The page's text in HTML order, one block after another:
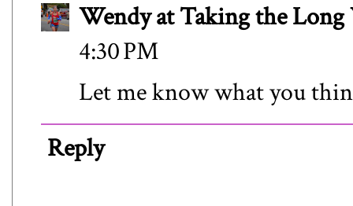
Wendy at Taking the Long
4:30 PM
Let me know what you
Reply